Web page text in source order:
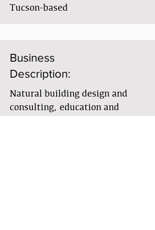
Tucson-based
Business
Description:
Natural building design and
consulting, education and
owner-builder assistance.